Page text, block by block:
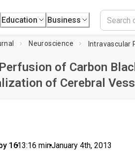
Education Business
Neuroscience
of Carbon
of Cerebral
16•13:16 min•January 4th, 2013